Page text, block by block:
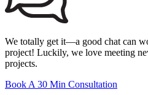
We totally get it—a good chat can
project! Luckily, we love meeting
projects.
Book A 30 Min Consultation